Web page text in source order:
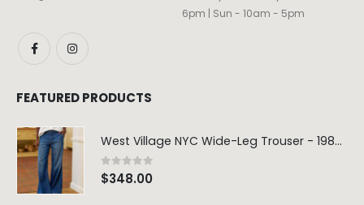
6pm | Sun - 10am - 5pm
FEATURED PRODUCTS
West Village NYC Wide-Leg Trouser - 1984 Wash
0out of 5
$348.00